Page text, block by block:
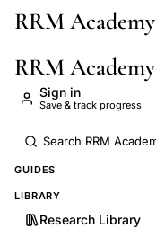
Skip to main content
RRM Academy
RRM Academy
Sign in
Save & track progress
GUIDES
LIBRARY
Research Library